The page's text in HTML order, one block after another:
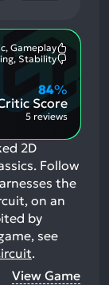
Gameplay
Aspects:
Stability
Score
84%
5 reviews
2D
Follow
the
on an
by
see
.
View Game